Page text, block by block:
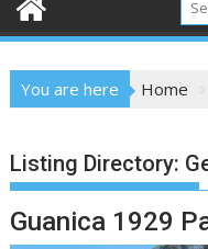
You are here Home
Listing Directory:
Guanica 1929